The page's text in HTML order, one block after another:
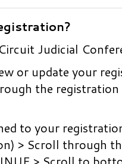
Judicial
or update your
the registration
to your
> Scroll through